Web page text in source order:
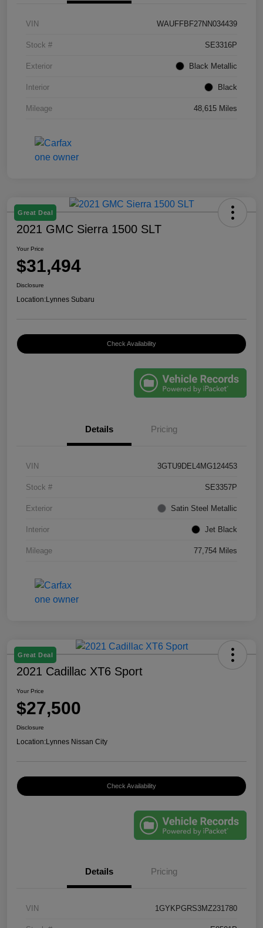
VIN WAUFFBF27NN034439
Stock # SE3316P
Exterior Black Metallic
Interior Black
Mileage 48,615 Miles
Great Deal
2021 GMC Sierra 1500 SLT
Your Price
$31,494
Disclosure
Location:Lynnes Subaru
Check Availability
Details Pricing
VIN 3GTU9DEL4MG124453
Stock # SE3357P
Exterior Satin Steel Metallic
Interior Jet Black
Mileage 77,754 Miles
Great Deal
2021 Cadillac XT6 Sport
Your Price
$27,500
Disclosure
Location:Lynnes Nissan City
Check Availability
Details Pricing
VIN 1GYKPGRS3MZ231780